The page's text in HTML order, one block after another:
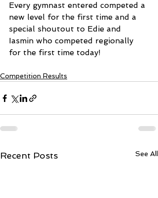
Every gymnast entered competed a
new level for the first time and a
special shoutout to Edie and
Iasmin who competed regionally
for the first time today!
Competition Results
Recent Posts See All